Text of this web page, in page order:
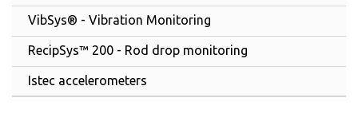
VibSys® - Vibration Monitoring
RecipSys™ 200 - Rod drop monitoring
Istec accelerometers